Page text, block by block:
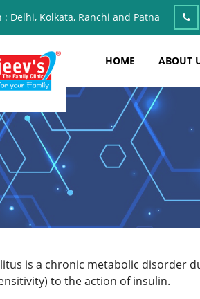
: Delhi, Kolkata, Ranchi and Patna
HOME ABOUT
is a chronic metabolic disorder
to the action of insulin.